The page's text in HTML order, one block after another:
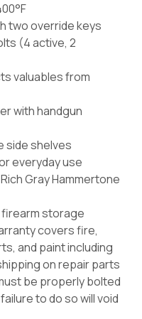
two override keys
(4 active, 2
valuables from
with handgun
side shelves
everyday use
Gray Hammertone
storage
covers fire,
and paint including
on repair parts
be properly bolted
to do so will void